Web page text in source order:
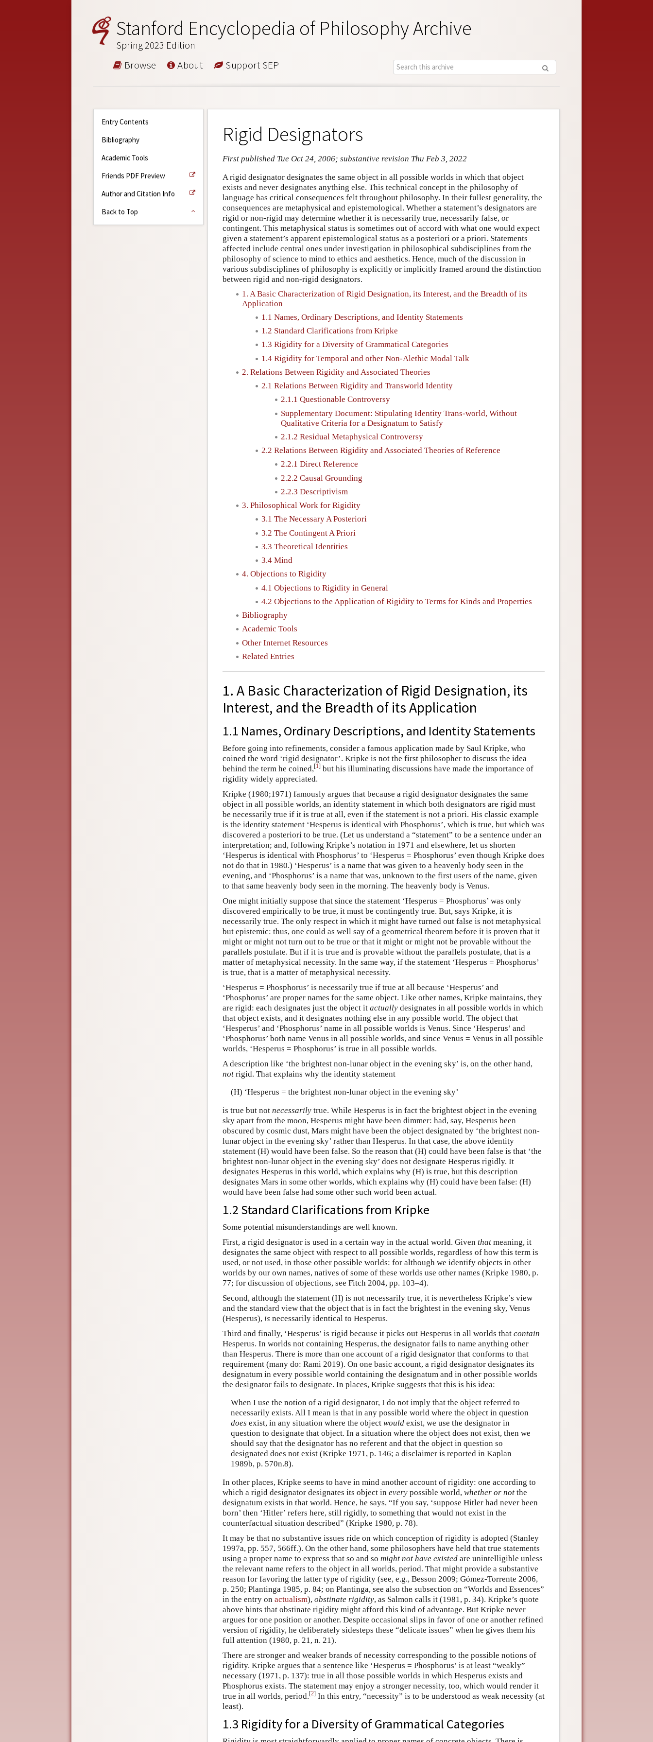
Stanford Encyclopedia of Philosophy Archive
Spring 2023 Edition
Browse About Support SEP
Entry Contents
Bibliography
Academic Tools
Friends PDF Preview
Author and Citation Info
Back to Top
Rigid Designators
First published Tue Oct 24, 2006; substantive revision Thu Feb 3, 2022
A rigid designator designates the same object in all possible worlds in which that object
exists and never designates anything else. This technical concept in the philosophy of
language has critical consequences felt throughout philosophy. In their fullest generality, the
consequences are metaphysical and epistemological. Whether a statement’s designators are
rigid or non-rigid may determine whether it is necessarily true, necessarily false, or
contingent. This metaphysical status is sometimes out of accord with what one would expect
given a statement’s apparent epistemological status as a posteriori or a priori. Statements
affected include central ones under investigation in philosophical subdisciplines from the
philosophy of science to mind to ethics and aesthetics. Hence, much of the discussion in
various subdisciplines of philosophy is explicitly or implicitly framed around the distinction
between rigid and non-rigid designators.
1. A Basic Characterization of Rigid Designation, its Interest, and the Breadth of its
Application
1.1 Names, Ordinary Descriptions, and Identity Statements
1.2 Standard Clarifications from Kripke
1.3 Rigidity for a Diversity of Grammatical Categories
1.4 Rigidity for Temporal and other Non-Alethic Modal Talk
2. Relations Between Rigidity and Associated Theories
2.1 Relations Between Rigidity and Transworld Identity
2.1.1 Questionable Controversy
Supplementary Document: Stipulating Identity Trans-world, Without
Qualitative Criteria for a Designatum to Satisfy
2.1.2 Residual Metaphysical Controversy
2.2 Relations Between Rigidity and Associated Theories of Reference
2.2.1 Direct Reference
2.2.2 Causal Grounding
2.2.3 Descriptivism
3. Philosophical Work for Rigidity
3.1 The Necessary A Posteriori
3.2 The Contingent A Priori
3.3 Theoretical Identities
3.4 Mind
4. Objections to Rigidity
4.1 Objections to Rigidity in General
4.2 Objections to the Application of Rigidity to Terms for Kinds and Properties
Bibliography
Academic Tools
Other Internet Resources
Related Entries
1. A Basic Characterization of Rigid Designation, its
Interest, and the Breadth of its Application
1.1 Names, Ordinary Descriptions, and Identity Statements
Before going into refinements, consider a famous application made by Saul Kripke, who
coined the word ‘rigid designator’. Kripke is not the first philosopher to discuss the idea
behind the term he coined,[1] but his illuminating discussions have made the importance of
rigidity widely appreciated.
Kripke (1980;1971) famously argues that because a rigid designator designates the same
object in all possible worlds, an identity statement in which both designators are rigid must
be necessarily true if it is true at all, even if the statement is not a priori. His classic example
is the identity statement ‘Hesperus is identical with Phosphorus’, which is true, but which was
discovered a posteriori to be true. (Let us understand a “statement” to be a sentence under an
interpretation; and, following Kripke’s notation in 1971 and elsewhere, let us shorten
‘Hesperus is identical with Phosphorus’ to ‘Hesperus = Phosphorus’ even though Kripke does
not do that in 1980.) ‘Hesperus’ is a name that was given to a heavenly body seen in the
evening, and ‘Phosphorus’ is a name that was, unknown to the first users of the name, given
to that same heavenly body seen in the morning. The heavenly body is Venus.
One might initially suppose that since the statement ‘Hesperus = Phosphorus’ was only
discovered empirically to be true, it must be contingently true. But, says Kripke, it is
necessarily true. The only respect in which it might have turned out false is not metaphysical
but epistemic: thus, one could as well say of a geometrical theorem before it is proven that it
might or might not turn out to be true or that it might or might not be provable without the
parallels postulate. But if it is true and is provable without the parallels postulate, that is a
matter of metaphysical necessity. In the same way, if the statement ‘Hesperus = Phosphorus’
is true, that is a matter of metaphysical necessity.
‘Hesperus = Phosphorus’ is necessarily true if true at all because ‘Hesperus’ and
‘Phosphorus’ are proper names for the same object. Like other names, Kripke maintains, they
are rigid: each designates just the object it actually designates in all possible worlds in which
that object exists, and it designates nothing else in any possible world. The object that
‘Hesperus’ and ‘Phosphorus’ name in all possible worlds is Venus. Since ‘Hesperus’ and
‘Phosphorus’ both name Venus in all possible worlds, and since Venus = Venus in all possible
worlds, ‘Hesperus = Phosphorus’ is true in all possible worlds.
A description like ‘the brightest non-lunar object in the evening sky’ is, on the other hand,
not rigid. That explains why the identity statement
(H) ‘Hesperus = the brightest non-lunar object in the evening sky’
is true but not necessarily true. While Hesperus is in fact the brightest object in the evening
sky apart from the moon, Hesperus might have been dimmer: had, say, Hesperus been
obscured by cosmic dust, Mars might have been the object designated by ‘the brightest non-
lunar object in the evening sky’ rather than Hesperus. In that case, the above identity
statement (H) would have been false. So the reason that (H) could have been false is that ‘the
brightest non-lunar object in the evening sky’ does not designate Hesperus rigidly. It
designates Hesperus in this world, which explains why (H) is true, but this description
designates Mars in some other worlds, which explains why (H) could have been false: (H)
would have been false had some other such world been actual.
1.2 Standard Clarifications from Kripke
Some potential misunderstandings are well known.
First, a rigid designator is used in a certain way in the actual world. Given that meaning, it
designates the same object with respect to all possible worlds, regardless of how this term is
used, or not used, in those other possible worlds: for although we identify objects in other
worlds by our own names, natives of some of these worlds use other names (Kripke 1980, p.
77; for discussion of objections, see Fitch 2004, pp. 103–4).
Second, although the statement (H) is not necessarily true, it is nevertheless Kripke’s view
and the standard view that the object that is in fact the brightest in the evening sky, Venus
(Hesperus), is necessarily identical to Hesperus.
Third and finally, ‘Hesperus’ is rigid because it picks out Hesperus in all worlds that contain
Hesperus. In worlds not containing Hesperus, the designator fails to name anything other
than Hesperus. There is more than one account of a rigid designator that conforms to that
requirement (many do: Rami 2019). On one basic account, a rigid designator designates its
designatum in every possible world containing the designatum and in other possible worlds
the designator fails to designate. In places, Kripke suggests that this is his idea:
When I use the notion of a rigid designator, I do not imply that the object referred to
necessarily exists. All I mean is that in any possible world where the object in question
does exist, in any situation where the object wouldexist, we use the designator in
question to designate that object. In a situation where the object does not exist, then we
should say that the designator has no referent and that the object in question so
designated does not exist (Kripke 1971, p. 146; a disclaimer is reported in Kaplan
1989b, p. 570n.8).
In other places, Kripke seems to have in mind another account of rigidity: one according to
which a rigid designator designates its object in every possible world, whether or not the
designatum exists in that world. Hence, he says, “If you say, ‘suppose Hitler had never been
born’ then ‘Hitler’ refers here, still rigidly, to something that would not exist in the
counterfactual situation described” (Kripke 1980, p. 78).
It may be that no substantive issues ride on which conception of rigidity is adopted (Stanley
1997a, pp. 557, 566ff.). On the other hand, some philosophers have held that true statements
using a proper name to express that so and so might not have existed are unintelligible unless
the relevant name refers to the object in all worlds, period. That might provide a substantive
reason for favoring the latter type of rigidity (see, e.g., Besson 2009; Gómez-Torrente 2006,
p. 250; Plantinga 1985, p. 84; on Plantinga, see also the subsection on “Worlds and Essences”
in the entry on actualism), obstinate rigidity, as Salmon calls it (1981, p. 34). Kripke’s quote
above hints that obstinate rigidity might afford this kind of advantage. But Kripke never
argues for one position or another. Despite occasional slips in favor of one or another refined
version of rigidity, he deliberately sidesteps these “delicate issues” when he gives them his
full attention (1980, p. 21, n. 21).
There are stronger and weaker brands of necessity corresponding to the possible notions of
rigidity. Kripke argues that a sentence like ‘Hesperus = Phosphorus’ is at least “weakly”
necessary (1971, p. 137): true in all those possible worlds in which Hesperus exists and
Phosphorus exists. The statement may enjoy a stronger necessity, too, which would render it
true in all worlds, period.[2] In this entry, “necessity” is to be understood as weak necessity (at
least).
1.3 Rigidity for a Diversity of Grammatical Categories